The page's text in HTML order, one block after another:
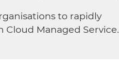
to rapidly
Cloud Managed Service.